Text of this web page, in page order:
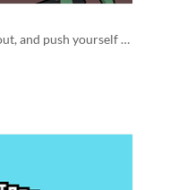
Sit on a swivel chair, kick out, and push yourself back!